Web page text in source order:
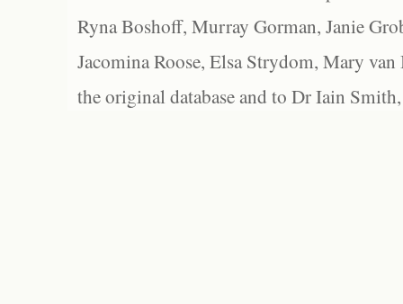
Ryna Boshoff, Murray Gorman, Janie
Jacomina Roose, Elsa Strydom, Mary
the original database and to Dr Iain